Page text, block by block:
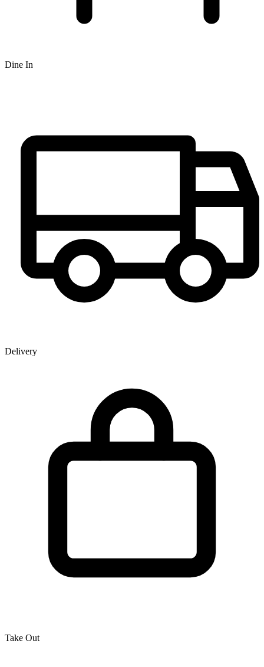
Dine In
Delivery
Take Out